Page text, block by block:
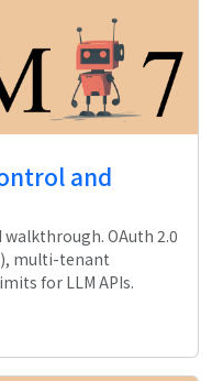
and
OAuth 2.0
multi-tenant
for LLM APIs.